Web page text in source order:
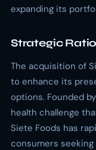
expanding its
Strategic
The acquisition of
to enhance its
options. Founded
health challenge
Siete Foods has
consumers